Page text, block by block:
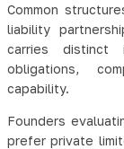
Common
liability
carries distinct
obligations,
capability.
Founders
prefer private